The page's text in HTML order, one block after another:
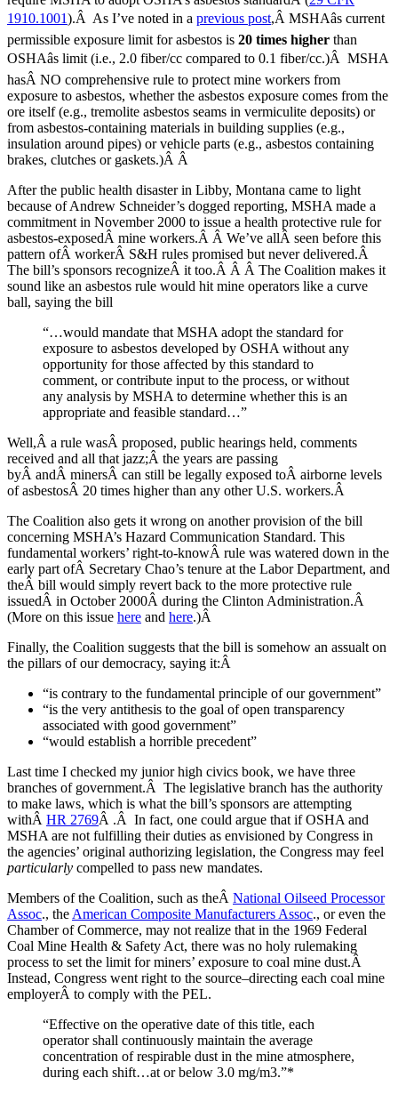
1910.1001).Â As I’ve noted in a previous post,Â MSHAâs current
permissible exposure limit for asbestos is 20 times higher than
OSHAâs limit (i.e., 2.0 fiber/cc compared to 0.1 fiber/cc.)Â MSHA
hasÂ NO comprehensive rule to protect mine workers from
exposure to asbestos, whether the asbestos exposure comes from the
ore itself (e.g., tremolite asbestos seams in vermiculite deposits) or
from asbestos-containing materials in building supplies (e.g.,
insulation around pipes) or vehicle parts (e.g., asbestos containing
brakes, clutches or gaskets.)Â Â
After the public health disaster in Libby, Montana came to light
because of Andrew Schneider’s dogged reporting, MSHA made a
commitment in November 2000 to issue a health protective rule for
asbestos-exposedÂ mine workers.Â Â We’ve allÂ seen before this
pattern ofÂ workerÂ S&H rules promised but never delivered.Â
The bill’s sponsors recognizeÂ it too.Â Â Â The Coalition makes it
sound like an asbestos rule would hit mine operators like a curve
ball, saying the bill
“…would mandate that MSHA adopt the standard for
exposure to asbestos developed by OSHA without any
opportunity for those affected by this standard to
comment, or contribute input to the process, or without
any analysis by MSHA to determine whether this is an
appropriate and feasible standard…”
Well,Â a rule wasÂ proposed, public hearings held, comments
received and all that jazz;Â the years are passing
byÂ andÂ minersÂ can still be legally exposed toÂ airborne levels
of asbestosÂ 20 times higher than any other U.S. workers.Â
The Coalition also gets it wrong on another provision of the bill
concerning MSHA’s Hazard Communication Standard. This
fundamental workers’ right-to-knowÂ rule was watered down in the
early part ofÂ Secretary Chao’s tenure at the Labor Department, and
theÂ bill would simply revert back to the more protective rule
issuedÂ in October 2000Â during the Clinton Administration.Â
(More on this issue here and here.)Â
Finally, the Coalition suggests that the bill is somehow an assualt on
the pillars of our democracy, saying it:Â
“is contrary to the fundamental principle of our government”
“is the very antithesis to the goal of open transparency
associated with good government”
“would establish a horrible precedent”
Last time I checked my junior high civics book, we have three
branches of government.Â The legislative branch has the authority
to make laws, which is what the bill’s sponsors are attempting
withÂ HR 2769Â .Â In fact, one could argue that if OSHA and
MSHA are not fulfilling their duties as envisioned by Congress in
the agencies’ original authorizing legislation, the Congress may feel
particularly compelled to pass new mandates.
Members of the Coalition, such as theÂ National Oilseed Processor
Assoc., the American Composite Manufacturers Assoc., or even the
Chamber of Commerce, may not realize that in the 1969 Federal
Coal Mine Health & Safety Act, there was no holy rulemaking
process to set the limit for miners’ exposure to coal mine dust.Â
Instead, Congress went right to the source–directing each coal mine
employerÂ to comply with the PEL.
“Effective on the operative date of this title, each
operator shall continuously maintain the average
concentration of respirable dust in the mine atmosphere,
during each shift…at or below 3.0 mg/m3.”*